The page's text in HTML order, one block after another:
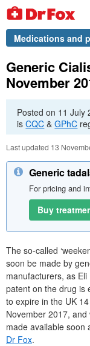
Medications and
Generic
November
Posted on 11 July
isCQC &GPhC
Last updated 13
Generic
For pricing and
Buy
The so-called
soon be made by
manufacturers, as Eli
patent on the drug is
to expire in the UK 14
November 2017, and
made available soon
Dr Fox.